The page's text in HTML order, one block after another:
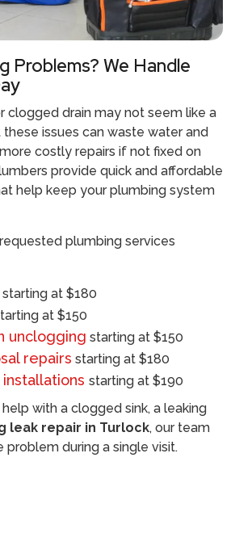
Problems? We Handle
clogged drain may not seem like a
issues can waste water and
costly repairs if not fixed on
provide quick and affordable
help keep your plumbing system
plumbing services
starting at $180
at $150
unclogging starting at $150
repairs starting at $180
starting at $190
with a clogged sink, a leaking
leak repair in Turlock, our team
during a single visit.